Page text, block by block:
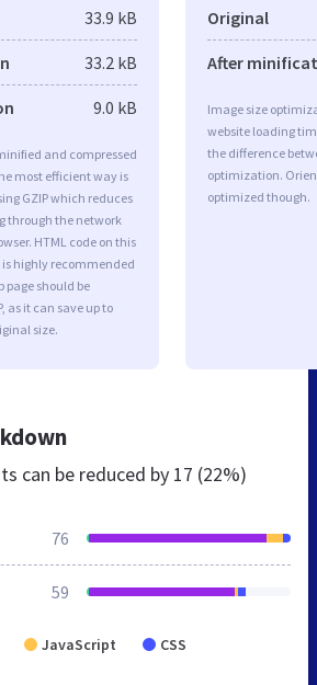
33.9 kB
33.2 kB
9.0 kB
and compressed
most efficient way is
GZIP which reduces
through the network
HTML code on this
highly recommended
page should be
as it can save up to
size.
Original
After
Image size
website loading
the difference
optimization.
optimized though.
can be reduced by 17 (22%)
76
59
JavaScript CSS